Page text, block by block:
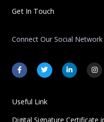
Get In Touch
Connect Our Social
F
a
c
o
o
T
w
i
e
r
L
i
n
I
n
s
Useful Link
Digital Signature Certificate